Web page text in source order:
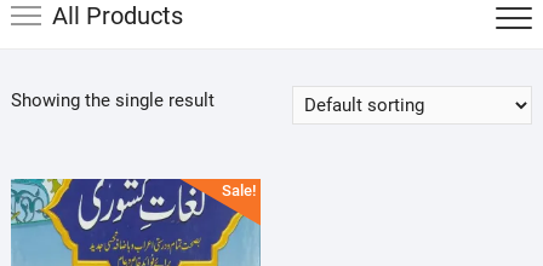
All Products
Showing the single result
Sale!